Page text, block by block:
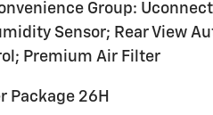
Group: Uconnect
Sensor; Rear View
Premium Air Filter
Package 26H